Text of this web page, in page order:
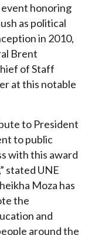
event honoring
as political
in 2010,
Brent
of Staff
at this notable
to President
to public
with this award
stated UNE
Moza has
the
and
around the